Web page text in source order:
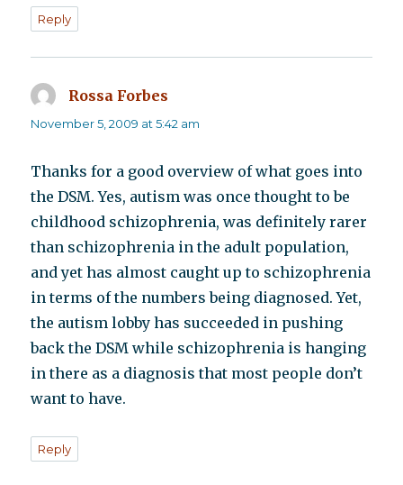
Reply
Rossa Forbes
November 5, 2009 at 5:42 am
Thanks for a good overview of what goes into
the DSM. Yes, autism was once thought to be
childhood schizophrenia, was definitely rarer
than schizophrenia in the adult population,
and yet has almost caught up to schizophrenia
in terms of the numbers being diagnosed. Yet,
the autism lobby has succeeded in pushing
back the DSM while schizophrenia is hanging
in there as a diagnosis that most people don’t
want to have.
Reply